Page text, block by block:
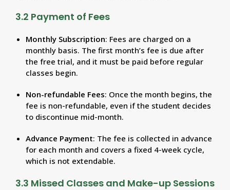
3.2 Payment of Fees
Monthly Subscription: Fees are charged on a
monthly basis. The first month’s fee is due after
the free trial, and it must be paid before regular
classes begin.
Non-refundable Fees: Once the month begins, the
fee is non-refundable, even if the student decides
to discontinue mid-month.
Advance Payment: The fee is collected in advance
for each month and covers a fixed 4-week cycle,
which is not extendable.
3.3 Missed Classes and Make-up Sessions